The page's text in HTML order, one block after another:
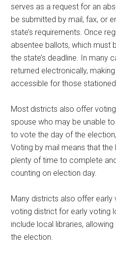
serves as a request for an
be submitted by mail, fax, or
state’s requirements. Once
absentee ballots, which must
the state’s deadline. In many
returned electronically,
accessible for those
Most districts also offer
spouse who may be unable
to vote the day of the
Voting by mail means that
plenty of time to complete
counting on election day.
Many districts also offer early
voting district for early voting
include local libraries,
the election.